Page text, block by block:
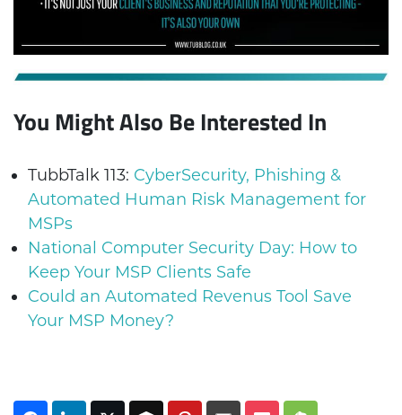
You Might Also Be Interested In
TubbTalk 113: CyberSecurity, Phishing &
Automated Human Risk Management for
MSPs
National Computer Security Day: How to
Keep Your MSP Clients Safe
Could an Automated Revenus Tool Save
Your MSP Money?